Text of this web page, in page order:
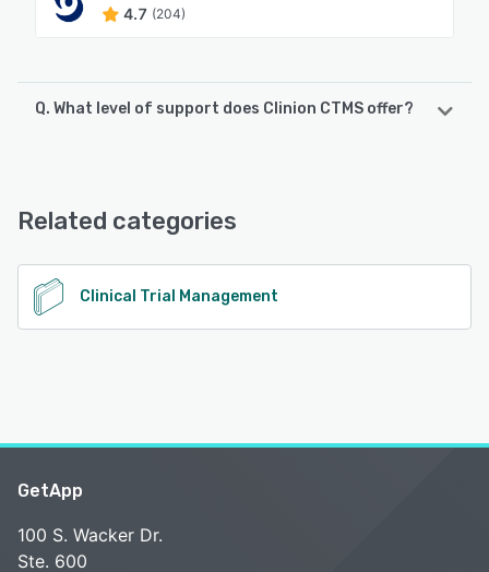
4.7 (204)
Q. What level of support does Clinion CTMS offer?
Related categories
Clinical Trial Management
GetApp
100 S. Wacker Dr.
Ste. 600